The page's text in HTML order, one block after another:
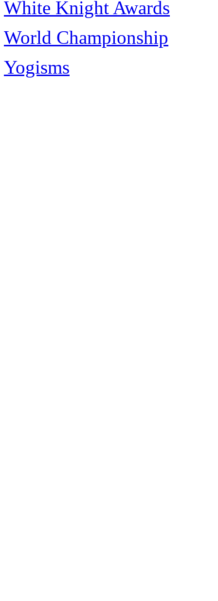
White Knight Awards
World Championship
Yogisms